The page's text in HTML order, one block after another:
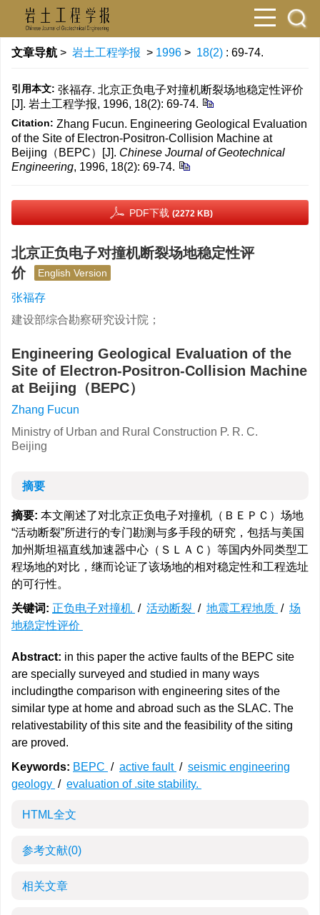
文章导航 > 岩土工程学报 > 1996 > 18(2) : 69-74.
引用本文: 张福存. 北京正负电子对撞机断裂场地稳定性评价
[J]. 岩土工程学报, 1996, 18(2): 69-74.
Citation: Zhang Fucun. Engineering Geological Evaluation
of the Site of Electron-Positron-Collision Machine at
Beijing（BEPC）[J]. Chinese Journal of Geotechnical
Engineering, 1996, 18(2): 69-74.
PDF下载 (2272 KB)
北京正负电子对撞机断裂场地稳定性评
价
English Version
张福存
建设部综合勘察研究设计院；
Engineering Geological Evaluation of the
Site of Electron-Positron-Collision Machine
at Beijing（BEPC）
Zhang Fucun
Ministry of Urban and Rural Construction P. R. C.
Beijing
摘要
摘要: 本文阐述了对北京正负电子对撞机（ＢＥＰＣ）场地
“活动断裂”所进行的专门勘测与多手段的研究，包括与美国
加州斯坦福直线加速器中心（ＳＬＡＣ）等国内外同类型工
程场地的对比，继而论证了该场地的相对稳定性和工程选址
的可行性。
关键词: 正负电子对撞机 / 活动断裂 / 地震工程地质 / 场
地稳定性评价
Abstract: in this paper the active faults of the BEPC site
are specially surveyed and studied in many ways
includingthe comparison with engineering sites of the
similar type at home and abroad such as the SLAC. The
relativestability of this site and the feasibility of the siting
are proved.
Keywords: BEPC / active fault / seismic engineering
geology / evaluation of .site stability.
HTML全文
参考文献(0)
相关文章